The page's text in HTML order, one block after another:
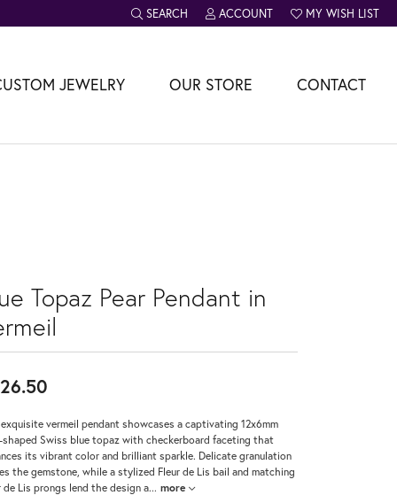
SEARCH
TOGGLE TOOLBAR SEARCH MENU
ACCOUNT
TOGGLE MY ACCOUNT MENU
MY WISH LIST
TOGGLE MY WISH
JEWELRY OUR STORE CONTACT
Topaz Pear Pendant in
vermeil pendant showcases a captivating 12x6mm
shaped Swiss blue topaz with checkerboard faceting that
its vibrant color and brilliant sparkle. Delicate granulation
the gemstone, while a stylized Fleur de Lis bail and matching
de Lis prongs lend the design a... more